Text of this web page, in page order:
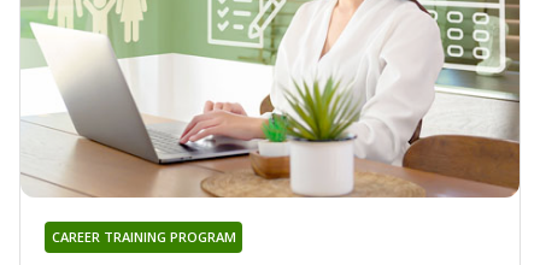
CAREER TRAINING PROGRAM